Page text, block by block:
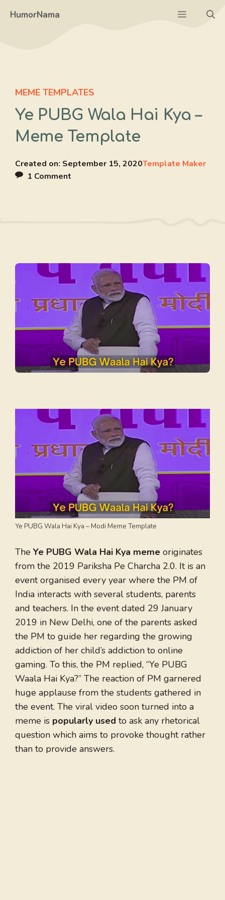
HumorNama Menu
MEME TEMPLATES
Ye PUBG Wala Hai Kya –
Meme Template
Created on: September 15, 2020Template Maker
1 Comment
Ye PUBG Wala Hai Kya – Modi Meme Template
The Ye PUBG Wala Hai Kya meme originates
from the 2019 Pariksha Pe Charcha 2.0. It is an
event organised every year where the PM of
India interacts with several students, parents
and teachers. In the event dated 29 January
2019 in New Delhi, one of the parents asked
the PM to guide her regarding the growing
addiction of her child’s addiction to online
gaming. To this, the PM replied, “Ye PUBG
Waala Hai Kya?” The reaction of PM garnered
huge applause from the students gathered in
the event. The viral video soon turned into a
meme is popularly used to ask any rhetorical
question which aims to provoke thought rather
than to provide answers.